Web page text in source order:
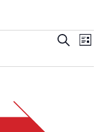
Events
and
SearchList